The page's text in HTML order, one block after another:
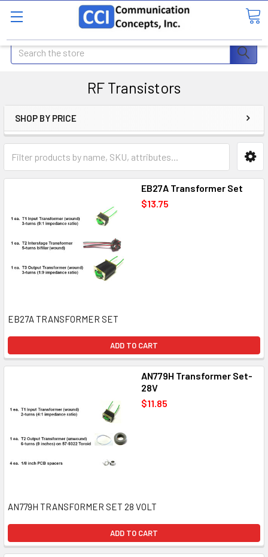
Search
RF Transistors
SHOP BY PRICE
EB27A Transformer Set
$13.75
EB27A TRANSFORMER SET
ADD TO CART
AN779H Transformer Set-
28V
$11.85
AN779H TRANSFORMER SET 28 VOLT
ADD TO CART